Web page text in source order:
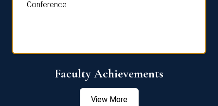
Conference.
Faculty Achievements
View More